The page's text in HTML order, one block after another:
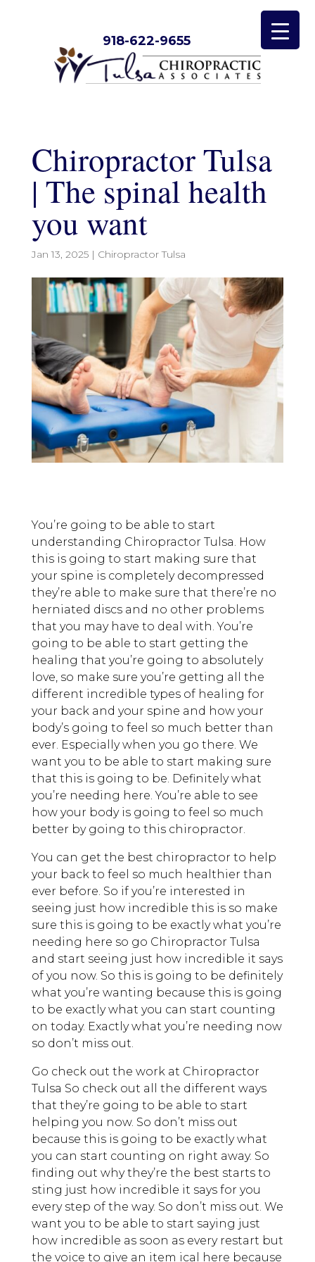
918-622-9655
Chiropractor Tulsa
| The spinal health
you want
Jan 13, 2025| Chiropractor Tulsa
You’re going to be able to start
understanding Chiropractor Tulsa. How
this is going to start making sure that
your spine is completely decompressed
they’re able to make sure that there’re no
herniated discs and no other problems
that you may have to deal with. You’re
going to be able to start getting the
healing that you’re going to absolutely
love, so make sure you’re getting all the
different incredible types of healing for
your back and your spine and how your
body’s going to feel so much better than
ever. Especially when you go there. We
want you to be able to start making sure
that this is going to be. Definitely what
you’re needing here. You’re able to see
how your body is going to feel so much
better by going to this chiropractor.
You can get the best chiropractor to help
your back to feel so much healthier than
ever before. So if you’re interested in
seeing just how incredible this is so make
sure this is going to be exactly what you’re
needing here so go Chiropractor Tulsa
and start seeing just how incredible it says
of you now. So this is going to be definitely
what you’re wanting because this is going
to be exactly what you can start counting
on today. Exactly what you’re needing now
so don’t miss out.
Go check out the work at Chiropractor
Tulsa So check out all the different ways
that they’re going to be able to start
helping you now. So don’t miss out
because this is going to be exactly what
you can start counting on right away. So
finding out why they’re the best starts to
sting just how incredible it says for you
every step of the way. So don’t miss out. We
want you to be able to start saying just
how incredible as soon as every restart but
the voice to give an item ical here because